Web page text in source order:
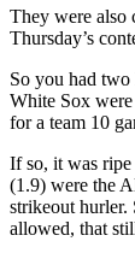
They were also
Thursday’s
So you had
White Sox
for a team 10
If so, it was ripe
(1.9) were the
strikeout hurler.
allowed, that